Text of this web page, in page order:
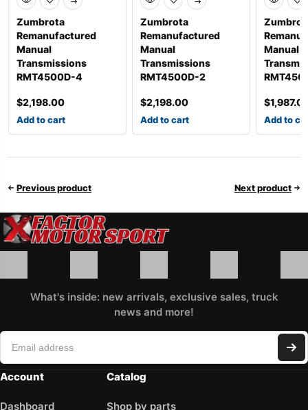
Zumbrota
Remanufactured
Manual
Transmissions
RMT4500D-4
$2,198.00
Add to cart
Zumbrota
Remanufactured
Manual
Transmissions
RMT4500D-2
$2,198.00
Add to cart
Manual
$
Add to
Previous product Next product
What's inside: new arrivals, exclusive sales, truck
news and more!
Account
Dashboard
Catalog
Shop by parts